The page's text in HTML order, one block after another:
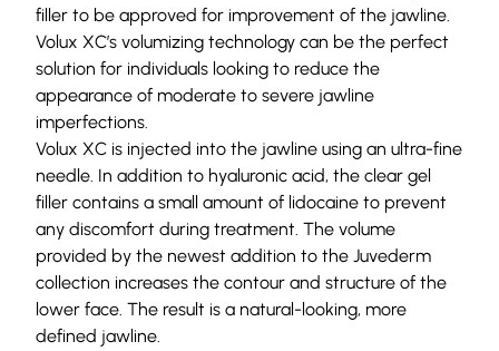
filler to be approved for improvement of the jawline.
Volux XC’s volumizing technology can be the perfect
solution for individuals looking to reduce the
appearance of moderate to severe jawline
imperfections.
Volux XC is injected into the jawline using an ultra-fine
needle. In addition to hyaluronic acid, the clear gel
filler contains a small amount of lidocaine to prevent
any discomfort during treatment. The volume
provided by the newest addition to the Juvederm
collection increases the contour and structure of the
lower face. The result is a natural-looking, more
defined jawline.